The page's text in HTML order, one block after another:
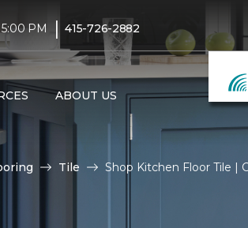
PM | 415-726-2882
ABOUT US
Tile Shop Kitchen Floor Tile |